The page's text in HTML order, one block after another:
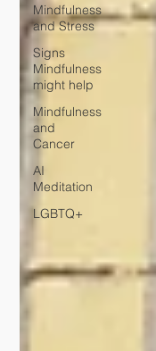
Mindfulness
and Stress
Signs
Mindfulness
might help
Mindfulness
and
Cancer
AI
Meditation
LGBTQ+